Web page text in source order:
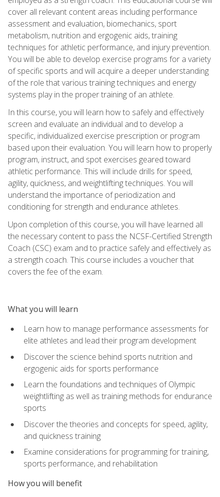
cover all relevant content areas including performance
assessment and evaluation, biomechanics, sport
metabolism, nutrition and ergogenic aids, training
techniques for athletic performance, and injury prevention.
You will be able to develop exercise programs for a variety
of specific sports and will acquire a deeper understanding
of the role that various training techniques and energy
systems play in the proper training of an athlete.
In this course, you will learn how to safely and effectively
screen and evaluate an individual and to develop a
specific, individualized exercise prescription or program
based upon their evaluation. You will learn how to properly
program, instruct, and spot exercises geared toward
athletic performance. This will include drills for speed,
agility, quickness, and weightlifting techniques. You will
understand the importance of periodization and
conditioning for strength and endurance athletes.
Upon completion of this course, you will have learned all
the necessary content to pass the NCSF-Certified Strength
Coach (CSC) exam and to practice safely and effectively as
a strength coach. This course includes a voucher that
covers the fee of the exam.
What you will learn
Learn how to manage performance assessments for
elite athletes and lead their program development
Discover the science behind sports nutrition and
ergogenic aids for sports performance
Learn the foundations and techniques of Olympic
weightlifting as well as training methods for endurance
sports
Discover the theories and concepts for speed, agility,
and quickness training
Examine considerations for programming for training,
sports performance, and rehabilitation
How you will benefit